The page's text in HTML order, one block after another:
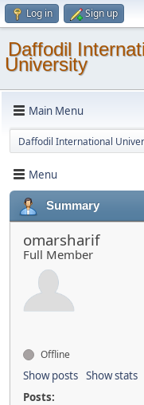
Log in Sign up
Daffodil
University
Main Menu
Daffodil International
Menu
Summary
omarsharif
Full Member
Offline
Show posts Show stats
Posts: